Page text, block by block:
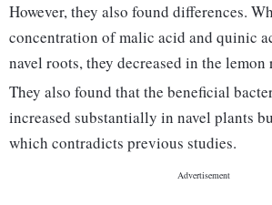
However, they also found differences.
concentration of malic acid and quinic
navel roots, they decreased in the lemon
They also found that the beneficial
increased substantially in navel plants
which contradicts previous studies.